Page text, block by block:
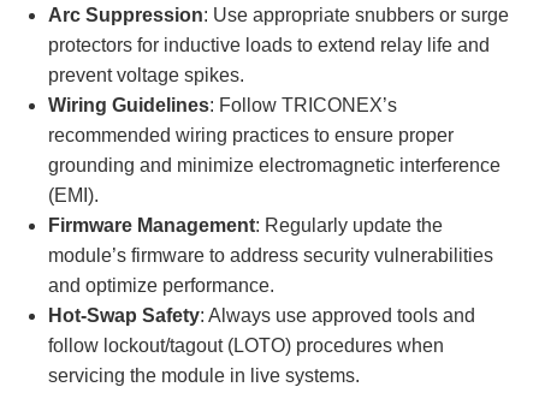
Arc Suppression: Use appropriate snubbers or surge
protectors for inductive loads to extend relay life and
prevent voltage spikes.
Wiring Guidelines: Follow TRICONEX’s
recommended wiring practices to ensure proper
grounding and minimize electromagnetic interference
(EMI).
Firmware Management: Regularly update the
module’s firmware to address security vulnerabilities
and optimize performance.
Hot-Swap Safety: Always use approved tools and
follow lockout/tagout (LOTO) procedures when
servicing the module in live systems.